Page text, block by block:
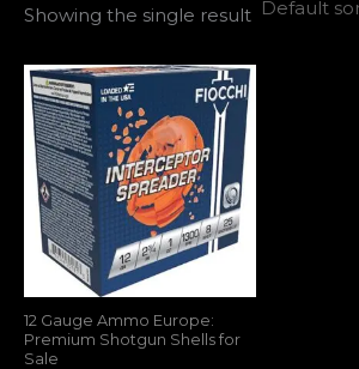
Showing the single result
12 Gauge Ammo Europe:
Premium Shotgun Shells for
Sale